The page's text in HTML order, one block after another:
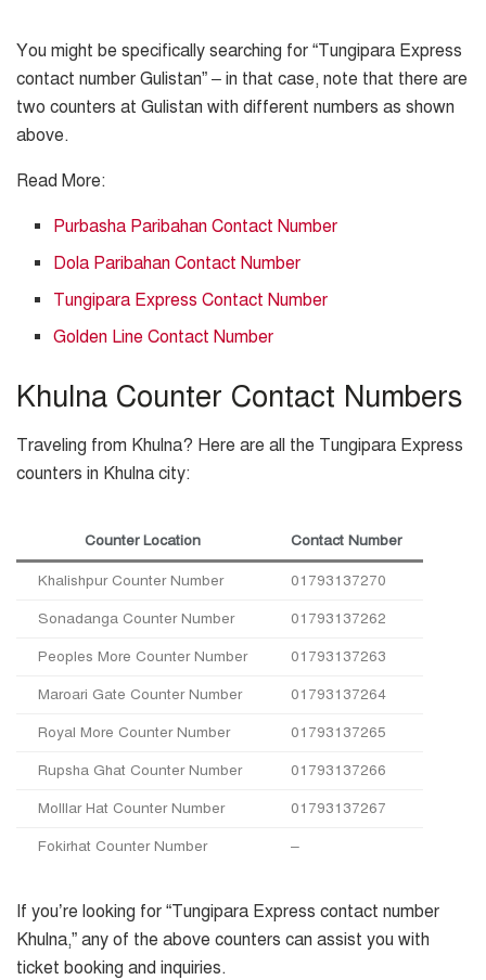
You might be specifically searching for “Tungipara Express
contact number Gulistan” – in that case, note that there are
two counters at Gulistan with different numbers as shown
above.
Read More:
Purbasha Paribahan Contact Number
Dola Paribahan Contact Number
Tungipara Express Contact Number
Golden Line Contact Number
Khulna Counter Contact Numbers
Traveling from Khulna? Here are all the Tungipara Express
counters in Khulna city:
Counter Location Contact Number
Khalishpur Counter Number 01793137270
Sonadanga Counter Number 01793137262
Peoples More Counter Number 01793137263
Maroari Gate Counter Number 01793137264
Royal More Counter Number 01793137265
Rupsha Ghat Counter Number 01793137266
Molllar Hat Counter Number 01793137267
Fokirhat Counter Number –
If you’re looking for “Tungipara Express contact number
Khulna,” any of the above counters can assist you with
ticket booking and inquiries.